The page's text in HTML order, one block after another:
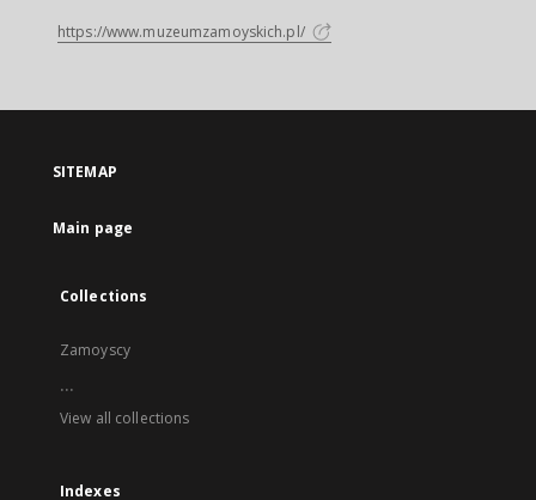
https://www.muzeumzamoyskich.pl/
SITEMAP
Main page
Collections
Zamoyscy
...
View all collections
Indexes